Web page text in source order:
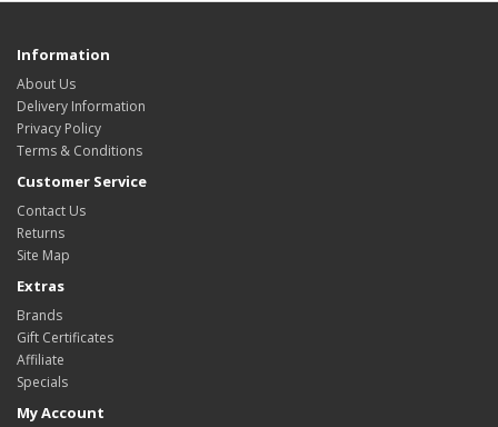
Information
About Us
Delivery Information
Privacy Policy
Terms & Conditions
Customer Service
Contact Us
Returns
Site Map
Extras
Brands
Gift Certificates
Affiliate
Specials
My Account